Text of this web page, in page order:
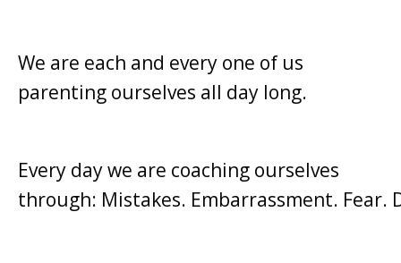
We are each and every one of us
parenting ourselves all day long.
Every day we are coaching ourselves
through: Mistakes. Embarrassment. Fear.